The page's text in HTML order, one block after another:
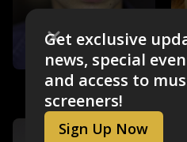
Get exclusive
news, special
and access to
screeners!
Sign Up Now
Sebastian de Souza
Garrett